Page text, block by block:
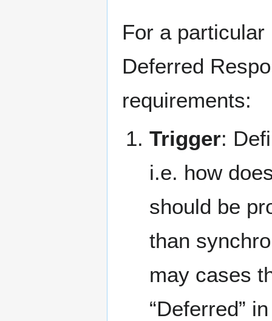
For a
Deferred
requirements:
Trigger:
i.e. how
should be
than
may cases
“Deferred”